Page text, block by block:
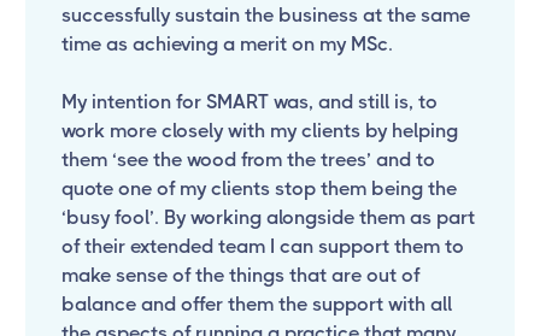
successfully sustain the business at the same
time as achieving a merit on my MSc.
My intention for SMART was, and still is, to
work more closely with my clients by helping
them ‘see the wood from the trees’ and to
quote one of my clients stop them being the
‘busy fool’. By working alongside them as part
of their extended team I can support them to
make sense of the things that are out of
balance and offer them the support with all